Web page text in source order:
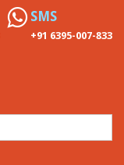
SMS
+91 6395-007-833